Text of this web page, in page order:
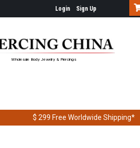
Login Sign Up
Wholesale Body Jewelry & Piercings
$ 299 Free Worldwide Shipping*